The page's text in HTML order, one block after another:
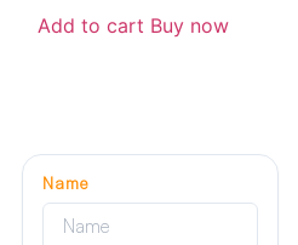
Add to cart Buy now
Name